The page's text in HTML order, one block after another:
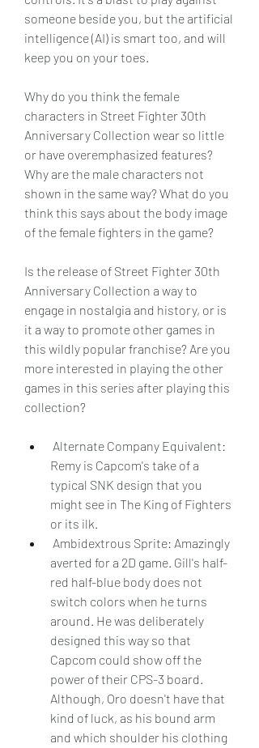
someone beside you, but the artificial
intelligence (AI) is smart too, and will
keep you on your toes.
Why do you think the female
characters in Street Fighter 30th
Anniversary Collection wear so little
or have overemphasized features?
Why are the male characters not
shown in the same way? What do you
think this says about the body image
of the female fighters in the game?
Is the release of Street Fighter 30th
Anniversary Collection a way to
engage in nostalgia and history, or is
it a way to promote other games in
this wildly popular franchise? Are you
more interested in playing the other
games in this series after playing this
collection?
Remy is Capcom's take of a
typical SNK design that you
might see in The King of Fighters
or its ilk.
averted for a 2D game. Gill's half-
red half-blue body does not
switch colors when he turns
around. He was deliberately
designed this way so that
Capcom could show off the
power of their CPS-3 board.
Although, Oro doesn't have that
kind of luck, as his bound arm
and which shoulder his clothing